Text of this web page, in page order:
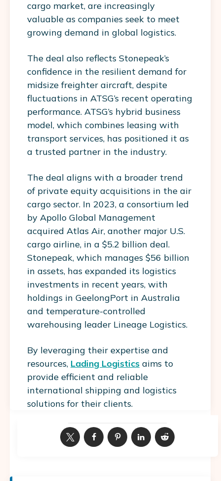
cargo market, are increasingly
valuable as companies seek to meet
growing demand in global logistics.
The deal also reflects Stonepeak’s
confidence in the resilient demand for
midsize freighter aircraft, despite
fluctuations in ATSG’s recent operating
performance. ATSG’s hybrid business
model, which combines leasing with
transport services, has positioned it as
a trusted partner in the industry.
The deal aligns with a broader trend
of private equity acquisitions in the air
cargo sector. In 2023, a consortium led
by Apollo Global Management
acquired Atlas Air, another major U.S.
cargo airline, in a $5.2 billion deal.
Stonepeak, which manages $56 billion
in assets, has expanded its logistics
investments in recent years, with
holdings in GeelongPort in Australia
and temperature-controlled
warehousing leader Lineage Logistics.
By leveraging their expertise and
resources, Lading Logistics aims to
provide efficient and reliable
international shipping and logistics
solutions for their clients.